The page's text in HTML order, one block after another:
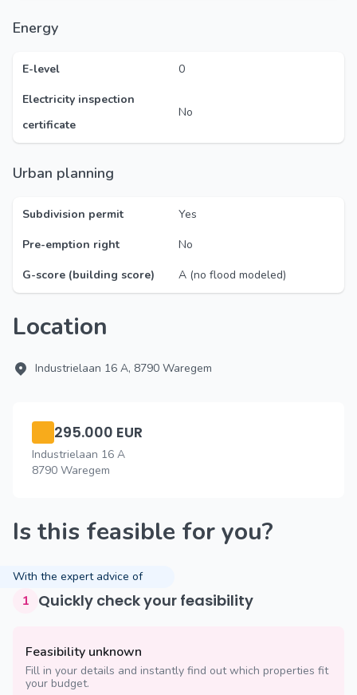
Energy
E-level
0
Electricity inspection
certificate
No
Urban planning
Subdivision permit
Yes
Pre-emption right
No
G-score (building score)
A (no flood modeled)
Location
Industrielaan 16 A, 8790 Waregem
295.000 EUR
Industrielaan 16 A
8790 Waregem
Is this feasible for you?
With the expert advice of
1 Quickly check your feasibility
Feasibility unknown
Fill in your details and instantly find out which properties fit
your budget.